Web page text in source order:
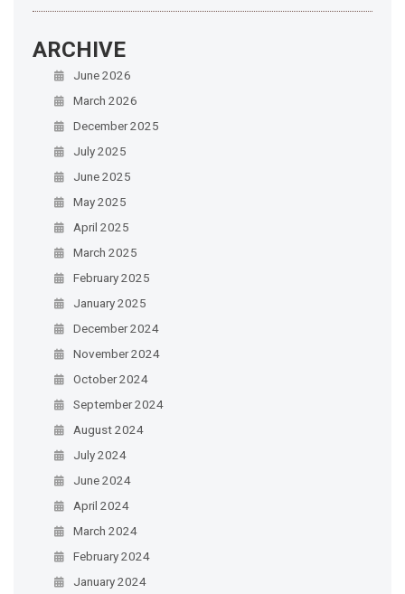
ARCHIVE
June 2026
March 2026
December 2025
July 2025
June 2025
May 2025
April 2025
March 2025
February 2025
January 2025
December 2024
November 2024
October 2024
September 2024
August 2024
July 2024
June 2024
April 2024
March 2024
February 2024
January 2024